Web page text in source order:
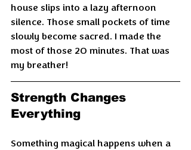
house slips into a lazy afternoon
silence. Those small pockets of time
slowly become sacred. I made the
most of those 20 minutes. That was
my breather!
Strength Changes
Everything
Something magical happens when a